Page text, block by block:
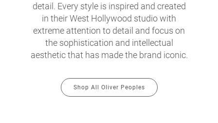
detail. Every style is inspired and created
in their West Hollywood studio with
extreme attention to detail and focus on
the sophistication and intellectual
aesthetic that has made the brand iconic.
Shop All Oliver Peoples